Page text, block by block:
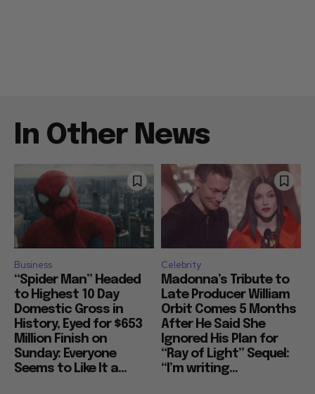
In Other News
Business
“Spider Man” Headed
to Highest 10 Day
Domestic Gross in
History, Eyed for $653
Million Finish on
Sunday: Everyone
Seems to Like It a...
Celebrity
Madonna’s Tribute to
Late Producer William
Orbit Comes 5 Months
After He Said She
Ignored His Plan for
“Ray of Light” Sequel:
“I’m writing...